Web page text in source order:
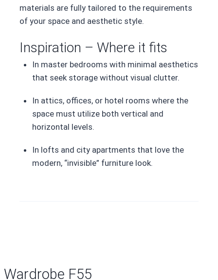
materials are fully tailored to the requirements
of your space and aesthetic style.
Inspiration – Where it fits
In master bedrooms with minimal aesthetics
that seek storage without visual clutter.
In attics, offices, or hotel rooms where the
space must utilize both vertical and
horizontal levels.
In lofts and city apartments that love the
modern, “invisible” furniture look.
Wardrobe F55